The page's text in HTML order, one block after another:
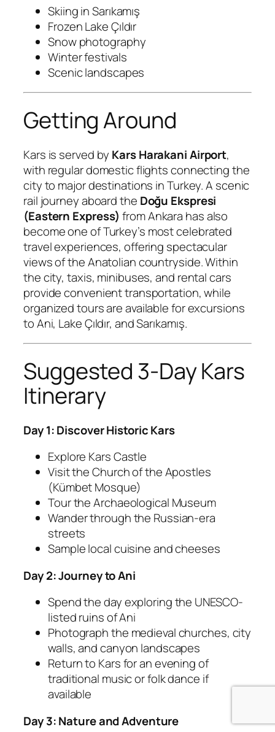
Skiing in Sarıkamış
Frozen Lake Çıldır
Snow photography
Winter festivals
Scenic landscapes
Getting Around
Kars is served by Kars Harakani Airport,
with regular domestic flights connecting the
city to major destinations in Turkey. A scenic
rail journey aboard the Doğu Ekspresi
(Eastern Express) from Ankara has also
become one of Turkey’s most celebrated
travel experiences, offering spectacular
views of the Anatolian countryside. Within
the city, taxis, minibuses, and rental cars
provide convenient transportation, while
organized tours are available for excursions
to Ani, Lake Çıldır, and Sarıkamış.
Suggested 3-Day Kars
Itinerary
Day 1: Discover Historic Kars
Explore Kars Castle
Visit the Church of the Apostles
(Kümbet Mosque)
Tour the Archaeological Museum
Wander through the Russian-era
streets
Sample local cuisine and cheeses
Day 2: Journey to Ani
Spend the day exploring the UNESCO-
listed ruins of Ani
Photograph the medieval churches, city
walls, and canyon landscapes
Return to Kars for an evening of
traditional music or folk dance if
available
Day 3: Nature and Adventure